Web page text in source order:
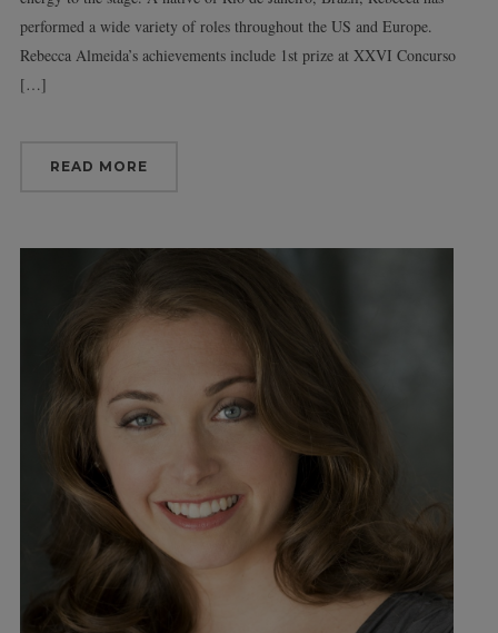
performed a wide variety of roles throughout the US and Europe.
Rebecca Almeida’s achievements include 1st prize at XXVI Concurso
[…]
READ MORE